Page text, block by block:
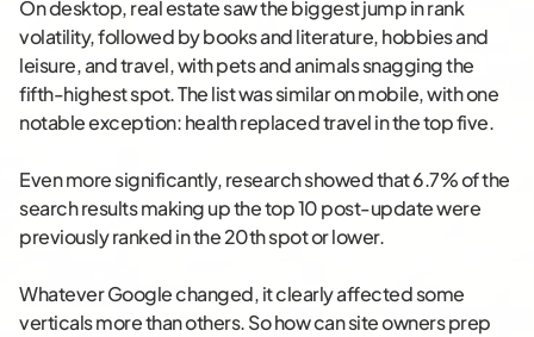
On desktop, real estate saw the biggest jump in rank
volatility, followed by books and literature, hobbies and
leisure, and travel, with pets and animals snagging the
fifth-highest spot. The list was similar on mobile, with one
notable exception: health replaced travel in the top five.
Even more significantly, research showed that 6.7% of the
search results making up the top 10 post-update were
previously ranked in the 20th spot or lower.
Whatever Google changed, it clearly affected some
verticals more than others. So how can site owners prep